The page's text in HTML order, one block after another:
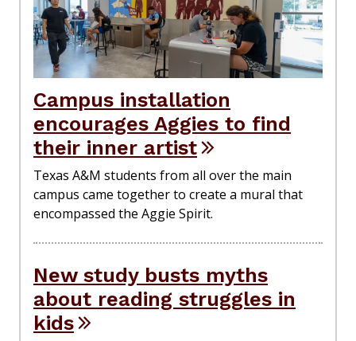
Campus installation
encourages Aggies to find
their inner artist
Texas A&M students from all over the main
campus came together to create a mural that
encompassed the Aggie Spirit.
New study busts myths
about reading struggles in
kids